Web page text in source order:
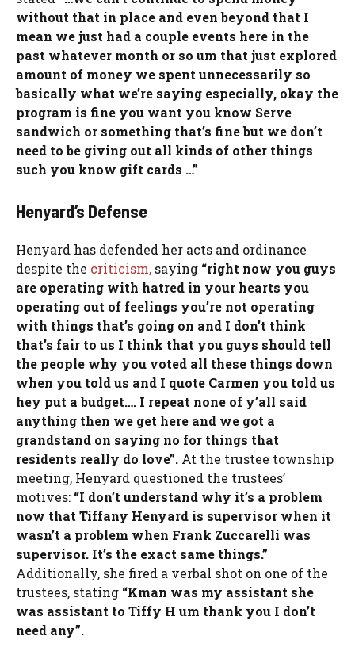
without that in place and even beyond that I
mean we just had a couple events here in the
past whatever month or so um that just explored
amount of money we spent unnecessarily so
basically what we’re saying especially, okay the
program is fine you want you know Serve
sandwich or something that’s fine but we don’t
need to be giving out all kinds of other things
such you know gift cards …”
Henyard’s Defense
Henyard has defended her acts and ordinance
despite the criticism, saying “right now you guys
are operating with hatred in your hearts you
operating out of feelings you’re not operating
with things that’s going on and I don’t think
that’s fair to us I think that you guys should tell
the people why you voted all these things down
when you told us and I quote Carmen you told us
hey put a budget…. I repeat none of y’all said
anything then we get here and we got a
grandstand on saying no for things that
residents really do love”. At the trustee township
meeting, Henyard questioned the trustees’
motives: “I don’t understand why it’s a problem
now that Tiffany Henyard is supervisor when it
wasn’t a problem when Frank Zuccarelli was
supervisor. It’s the exact same things.”
Additionally, she fired a verbal shot on one of the
trustees, stating “Kman was my assistant she
was assistant to Tiffy H um thank you I don’t
need any”.